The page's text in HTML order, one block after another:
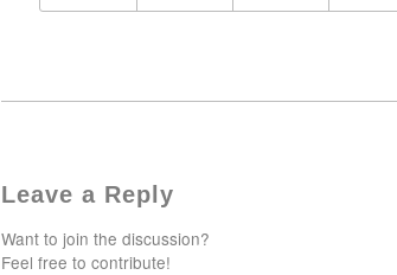
Leave a Reply
Want to join the discussion?
Feel free to contribute!